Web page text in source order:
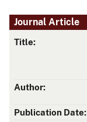
Journal Article
Title:
Author:
Publication Date: